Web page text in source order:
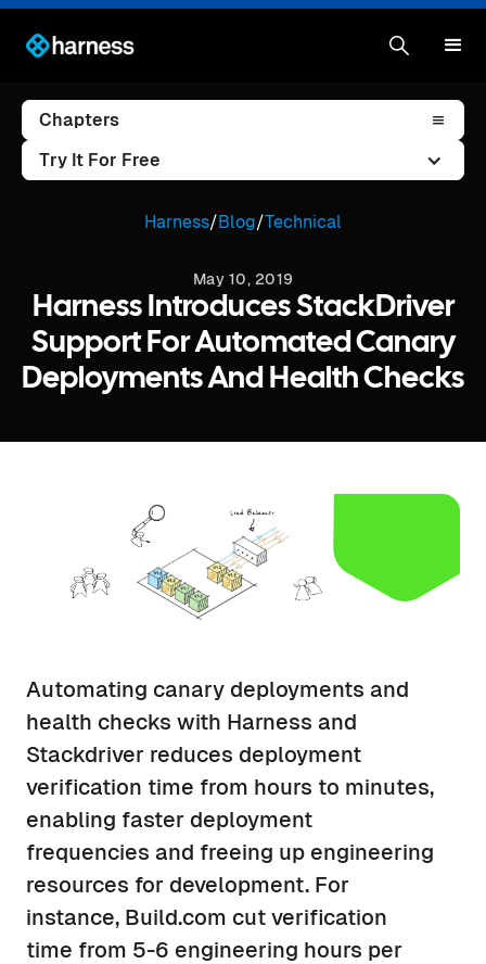
Chapters
Try It For Free
Harness/Blog/Technical
May 10, 2019
Harness Introduces StackDriver
Support For Automated Canary
Deployments And Health Checks
Automating canary deployments and
health checks with Harness and
Stackdriver reduces deployment
verification time from hours to minutes,
enabling faster deployment
frequencies and freeing up engineering
resources for development. For
instance, Build.com cut verification
time from 5-6 engineering hours per